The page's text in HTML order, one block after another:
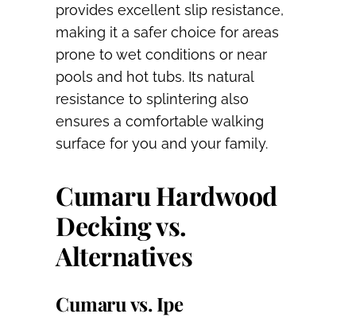
provides excellent slip resistance,
making it a safer choice for areas
prone to wet conditions or near
pools and hot tubs. Its natural
resistance to splintering also
ensures a comfortable walking
surface for you and your family.
Cumaru Hardwood
Decking vs.
Alternatives
Cumaru vs. Ipe